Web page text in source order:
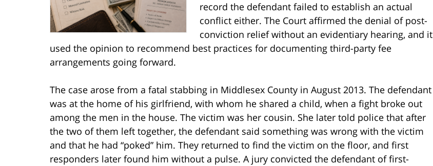
record the defendant failed to establish an actual
conflict either. The Court affirmed the denial of post-
conviction relief without an evidentiary hearing, and it
used the opinion to recommend best practices for documenting third-party fee
arrangements going forward.
The case arose from a fatal stabbing in Middlesex County in August 2013. The defendant
was at the home of his girlfriend, with whom he shared a child, when a fight broke out
among the men in the house. The victim was her cousin. She later told police that after
the two of them left together, the defendant said something was wrong with the victim
and that he had “poked” him. They returned to find the victim on the floor, and first
responders later found him without a pulse. A jury convicted the defendant of first-